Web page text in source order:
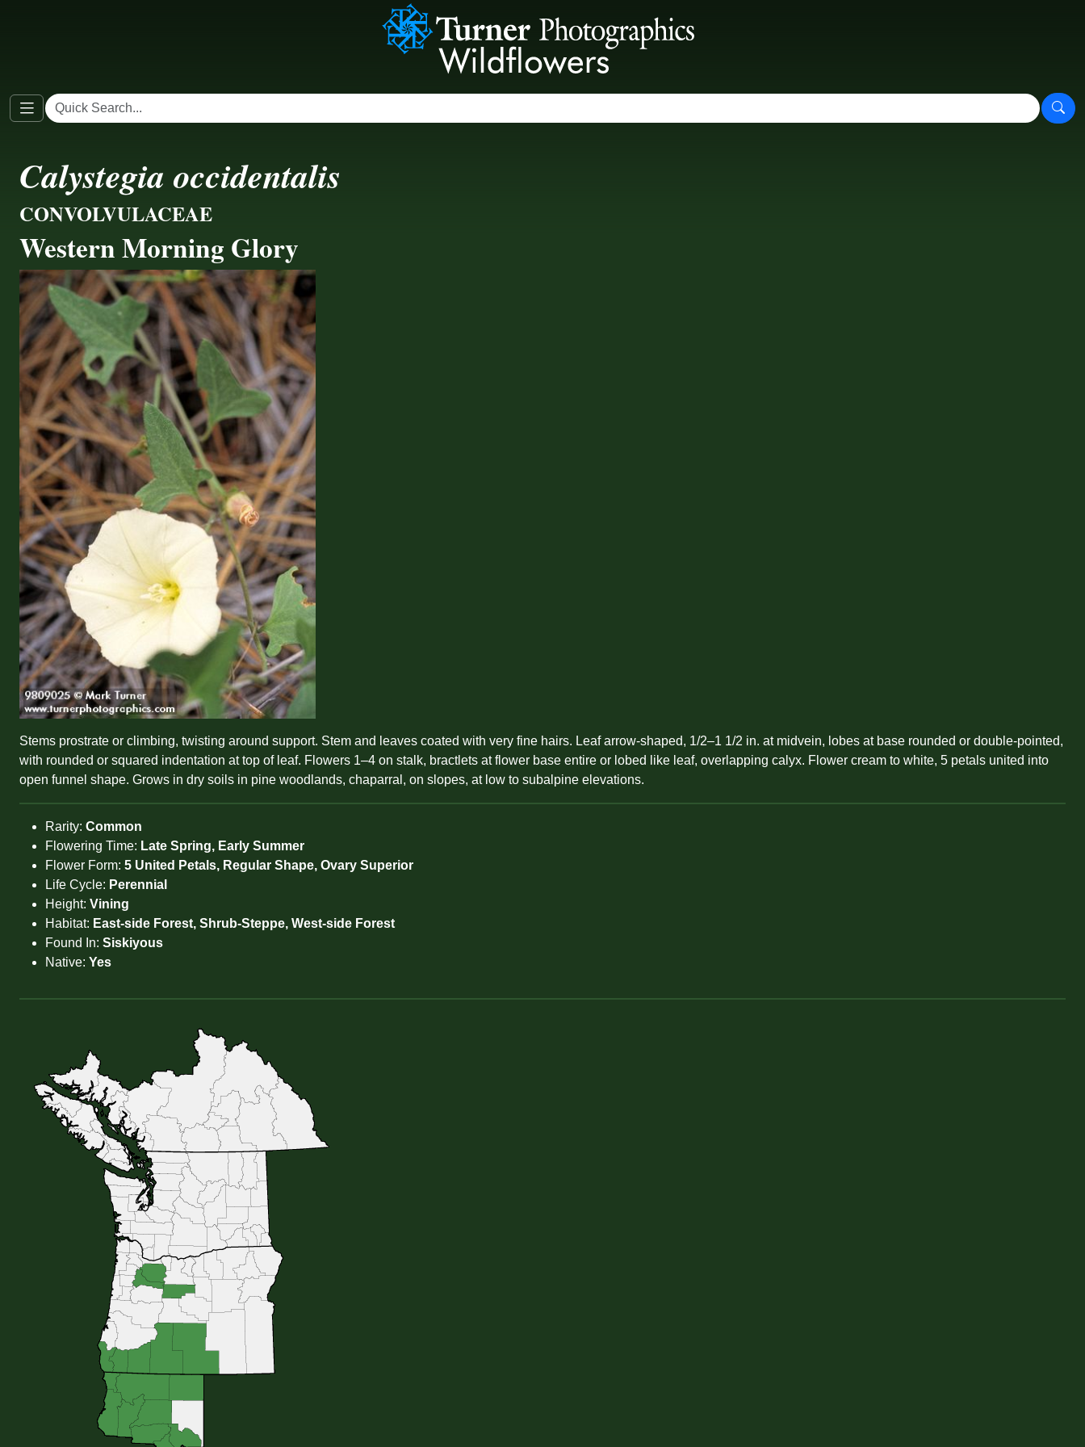
Calystegia occidentalis
CONVOLVULACEAE
Western Morning Glory
Stems prostrate or climbing, twisting around support. Stem and leaves coated with very fine hairs. Leaf arrow-shaped, 1/2–1 1/2 in. at midvein, lobes at base rounded or double-pointed,
with rounded or squared indentation at top of leaf. Flowers 1–4 on stalk, bractlets at flower base entire or lobed like leaf, overlapping calyx. Flower cream to white, 5 petals united into
open funnel shape. Grows in dry soils in pine woodlands, chaparral, on slopes, at low to subalpine elevations.
Rarity: Common
Flowering Time: Late Spring, Early Summer
Flower Form: 5 United Petals, Regular Shape, Ovary Superior
Life Cycle: Perennial
Height: Vining
Habitat: East-side Forest, Shrub-Steppe, West-side Forest
Found In: Siskiyous
Native: Yes